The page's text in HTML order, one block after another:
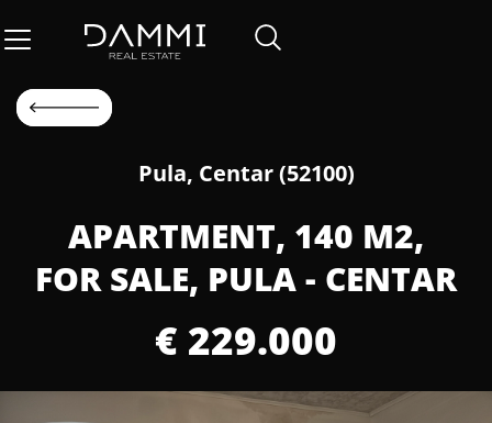
Pula, Centar (52100)
APARTMENT, 140 M2,
FOR SALE, PULA - CENTAR
€ 229.000